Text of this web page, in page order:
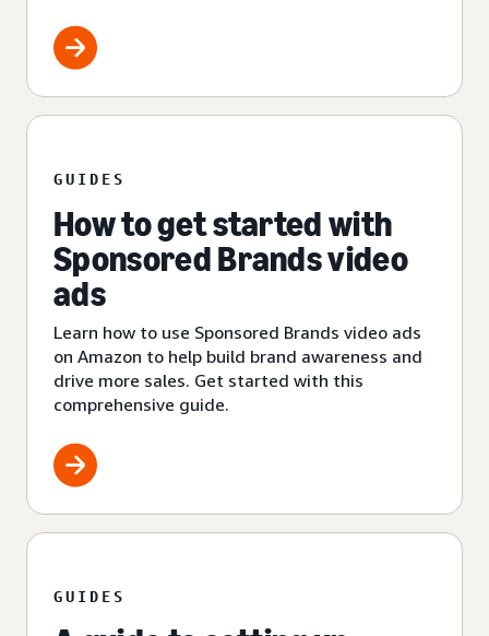
GUIDES
How to get started with
Sponsored Brands video
ads
Learn how to use Sponsored Brands video ads
on Amazon to help build brand awareness and
drive more sales. Get started with this
comprehensive guide.
GUIDES